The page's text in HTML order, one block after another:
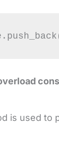
is used to